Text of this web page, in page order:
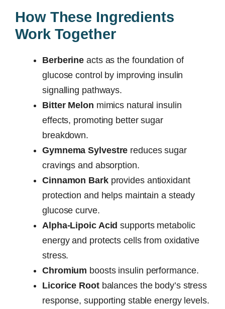
How These Ingredients
Work Together
Berberine acts as the foundation of
glucose control by improving insulin
signalling pathways.
Bitter Melon mimics natural insulin
effects, promoting better sugar
breakdown.
Gymnema Sylvestre reduces sugar
cravings and absorption.
Cinnamon Barkprovides antioxidant
protection and helps maintain a steady
glucose curve.
Alpha-Lipoic Acid supports metabolic
energy and protects cells from oxidative
stress.
Chromium boosts insulin performance.
Licorice Rootbalances the body’s stress
response, supporting stable energy levels.